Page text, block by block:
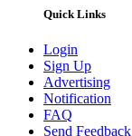
Quick Links
Login
Sign Up
Advertising
Notification
FAQ
Send Feedback